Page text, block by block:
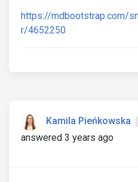
https://mdbootstrap.com/
r/4652250
Kamila Pieńkowska
answered 3 years ago